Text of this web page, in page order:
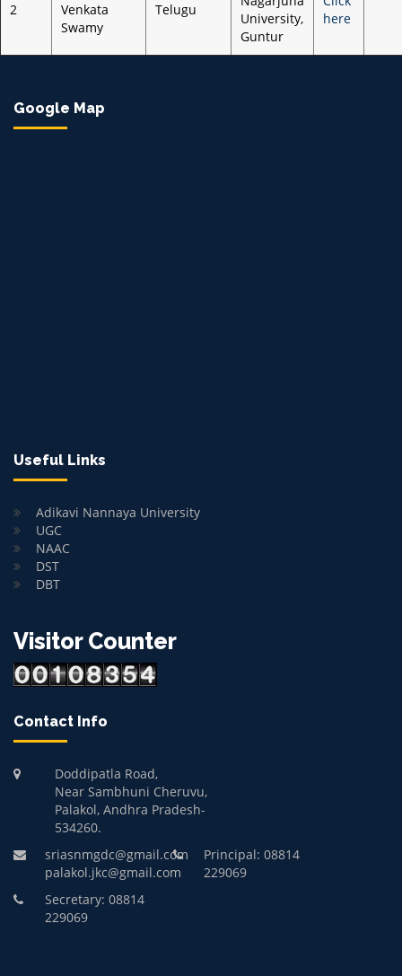
2
Venkata
Swamy
Telugu
University,
Guntur
here
Google Map
Useful Links
Adikavi Nannaya University
UGC
NAAC
DST
DBT
Visitor Counter
Contact Info
Doddipatla Road,
Near Sambhuni Cheruvu,
Palakol, Andhra Pradesh-
534260.
sriasnmgdc@gmail.com
palakol.jkc@gmail.com
Principal: 08814
229069
Secretary: 08814
229069